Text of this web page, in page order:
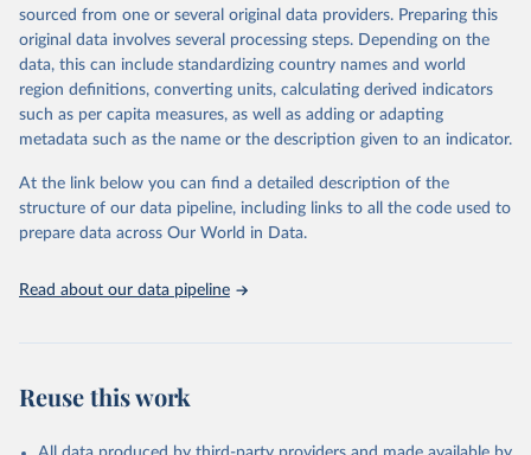
Retrieved on
May 22, 2026
Retrieved from
https://www.who.int/data/gho
Citation
This is the citation of the original data obtained from the source,
prior to any processing or adaptation by Our World in Data. To cite
given in Reuse This Work below.
http://www.who.int/gho/en/
sourced from one or several original data providers. Preparing this
original data involves several processing steps. Depending on the
data, this can include standardizing country names and world
region definitions, converting units, calculating derived indicators
such as per capita measures, as well as adding or adapting
metadata such as the name or the description given to an indicator.
At the link below you can find a detailed description of the
structure of our data pipeline, including links to all the code used to
prepare data across Our World in Data.
Read about our data pipeline
Reuse this work